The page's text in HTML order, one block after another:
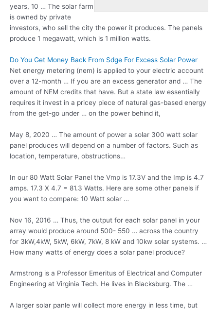
years, 10 … The solar farm
is owned by private
investors, who sell the city the power it produces. The panels
produce 1 megawatt, which is 1 million watts.
Do You Get Money Back From Sdge For Excess Solar Power
Net energy metering (nem) is applied to your electric account
over a 12-month … If you are an excess generator and … The
amount of NEM credits that have. But a state law essentially
requires it invest in a pricey piece of natural gas-based energy
from the get-go under … on the power behind it,
May 8, 2020 … The amount of power a solar 300 watt solar
panel produces will depend on a number of factors. Such as
location, temperature, obstructions…
In our 80 Watt Solar Panel the Vmp is 17.3V and the Imp is 4.7
amps. 17.3 X 4.7 = 81.3 Watts. Here are some other panels if
you want to compare: 10 Watt solar …
Nov 16, 2016 … Thus, the output for each solar panel in your
array would produce around 500- 550 … across the country
for 3kW,4kW, 5kW, 6kW, 7kW, 8 kW and 10kw solar systems. …
How many watts of energy does a solar panel produce?
Armstrong is a Professor Emeritus of Electrical and Computer
Engineering at Virginia Tech. He lives in Blacksburg. The …
A larger solar panle will collect more energy in less time, but